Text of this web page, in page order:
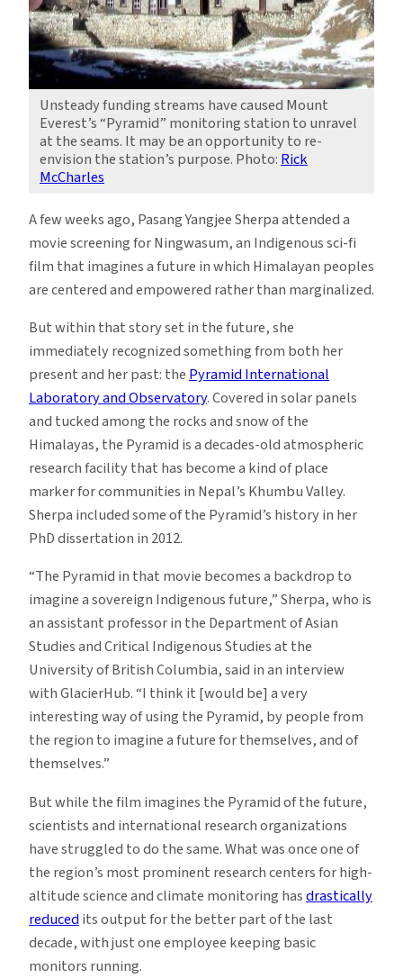
Unsteady funding streams have caused Mount
Everest’s “Pyramid” monitoring station to unravel
at the seams. It may be an opportunity to re-
envision the station’s purpose. Photo: Rick
McCharles
A few weeks ago, Pasang Yangjee Sherpa attended a
movie screening for Ningwasum, an Indigenous sci-fi
film that imagines a future in which Himalayan peoples
are centered and empowered rather than marginalized.
But within that story set in the future, she
immediately recognized something from both her
present and her past: thePyramid International
Laboratory and Observatory. Covered in solar panels
and tucked among the rocks and snow of the
Himalayas, the Pyramid is a decades-old atmospheric
research facility that has become a kind of place
marker for communities in Nepal’s Khumbu Valley.
Sherpa included some of the Pyramid’s history in her
PhD dissertation in 2012.
“The Pyramid in that movie becomes a backdrop to
imagine a sovereign Indigenous future,” Sherpa, who is
an assistant professor in the Department of Asian
Studies and Critical Indigenous Studies at the
University of British Columbia, said in an interview
with GlacierHub. “I think it [would be] a very
interesting way of using the Pyramid, by people from
the region to imagine a future for themselves, and of
themselves.”
But while the film imagines the Pyramid of the future,
scientists and international research organizations
have struggled to do the same. What was once one of
the region’s most prominent research centers for high-
altitude science and climate monitoring hasdrastically
reducedits output for the better part of the last
decade, with just one employee keeping basic
monitors running.